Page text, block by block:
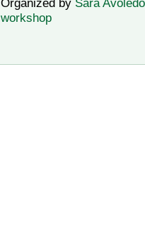
Organized by Sara Avoledo
workshop